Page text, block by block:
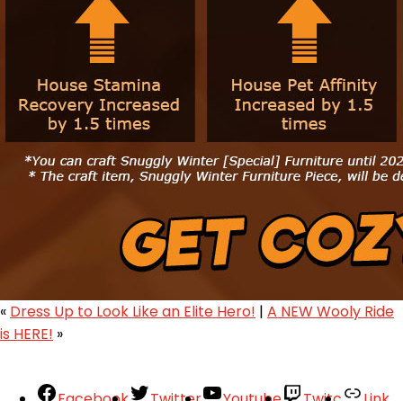
« Dress Up to Look Like an Elite Hero! | A NEW Wooly Ride
is HERE! »